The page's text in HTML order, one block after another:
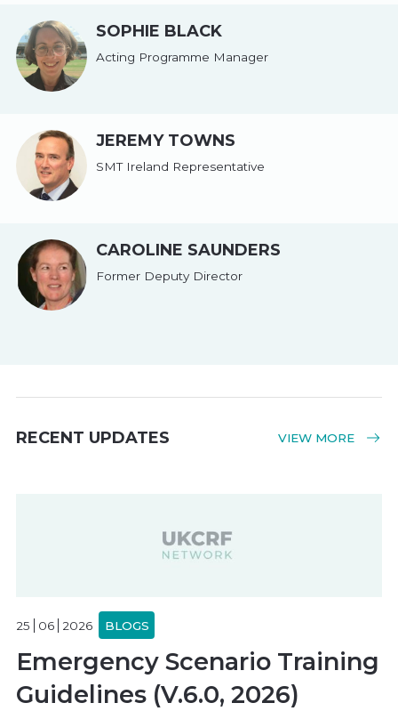
SOPHIE BLACK
Acting Programme Manager
JEREMY TOWNS
SMT Ireland Representative
CAROLINE SAUNDERS
Former Deputy Director
RECENT UPDATES VIEW MORE
25 06 2026 BLOGS
Emergency Scenario Training
Guidelines (V.6.0, 2026)